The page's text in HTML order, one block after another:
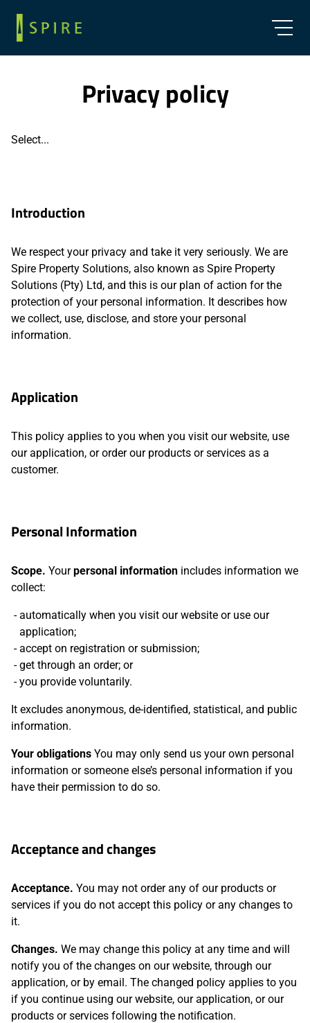
Privacy policy
Select...
Introduction
We respect your privacy and take it very seriously. We are
Spire Property Solutions, also known as Spire Property
Solutions (Pty) Ltd, and this is our plan of action for the
protection of your personal information. It describes how
we collect, use, disclose, and store your personal
information.
Application
This policy applies to you when you visit our website, use
our application, or order our products or services as a
customer.
Personal Information
Scope. Yourpersonal information includes information we
collect:
automatically when you visit our website or use our
application;
accept on registration or submission;
get through an order; or
you provide voluntarily.
It excludes anonymous, de-identified, statistical, and public
information.
Your obligations You may only send us your own personal
information or someone else’s personal information if you
have their permission to do so.
Acceptance and changes
Acceptance. You may not order any of our products or
services if you do not accept this policy or any changes to
it.
Changes. We may change this policy at any time and will
notify you of the changes on our website, through our
application, or by email. The changed policy applies to you
if you continue using our website, our application, or our
products or services following the notification.